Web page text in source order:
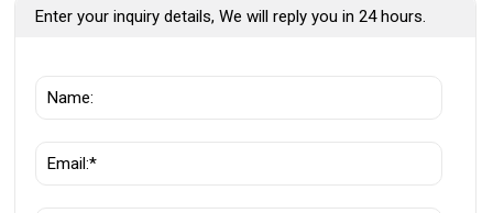
Enter your inquiry details, We will reply you in 24 hours.